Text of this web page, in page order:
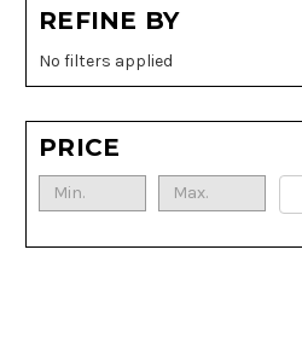
REFINE BY
No filters applied
PRICE